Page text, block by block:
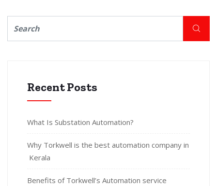
Recent Posts
What Is Substation Automation?
Why Torkwell is the best automation company in
Kerala
Benefits of Torkwell’s Automation service